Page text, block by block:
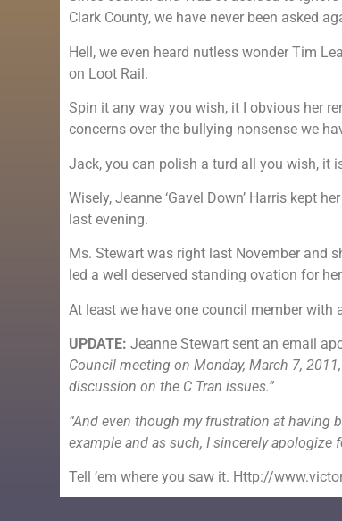
Clark County, we have never been asked
Hell, we even heard nutless wonder Tim
on Loot Rail.
Spin it any way you wish, it I obvious her
concerns over the bullying nonsense we
Jack, you can polish a turd all you wish, it
Wisely, Jeanne ‘Gavel Down’ Harris kept
last evening.
Ms. Stewart was right last November and
led a well deserved standing ovation for
At least we have one council member with
UPDATE: Jeanne Stewart sent an email
Council meeting on Monday, March 7,
discussion on the C Tran issues.”
“And even though my frustration at having
example and as such, I sincerely apologize
Tell ’em where you saw it. Http://